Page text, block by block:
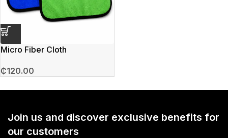
Micro Fiber Cloth
₵120.00
Join us and discover exclusive benefits for
our customers